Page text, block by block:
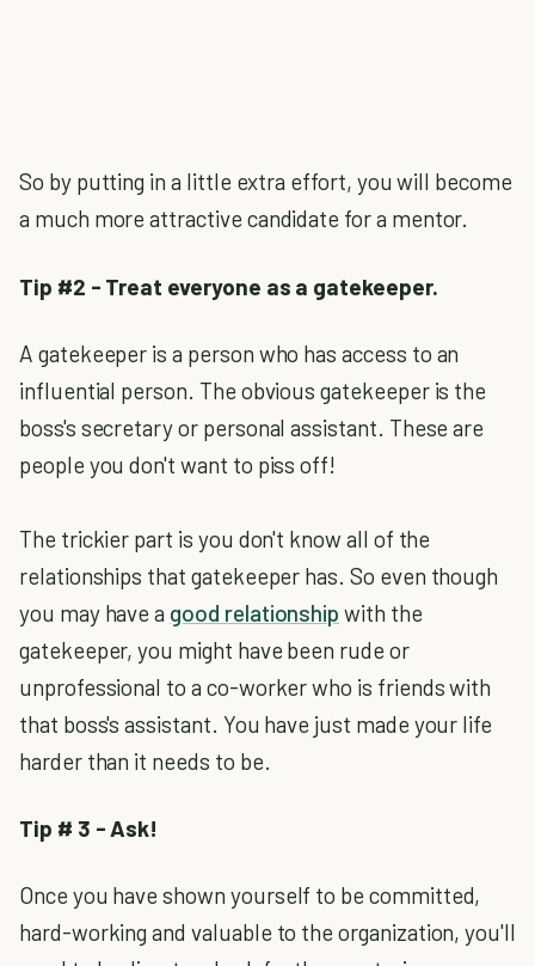
So by putting in a little extra effort, you will become
a much more attractive candidate for a mentor.
Tip #2 - Treat everyone as a gatekeeper.
A gatekeeper is a person who has access to an
influential person. The obvious gatekeeper is the
boss's secretary or personal assistant. These are
people you don't want to piss off!
The trickier part is you don't know all of the
relationships that gatekeeper has. So even though
you may have a good relationship with the
gatekeeper, you might have been rude or
unprofessional to a co-worker who is friends with
that boss's assistant. You have just made your life
harder than it needs to be.
Tip # 3 - Ask!
Once you have shown yourself to be committed,
hard-working and valuable to the organization, you'll